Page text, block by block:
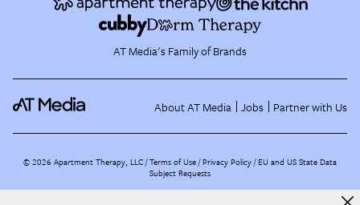
AT Media's Family of Brands
About AT Media Jobs Partner with Us
©2026 Apartment Therapy, LLC /Terms of Use Privacy Policy EU and US State Data
Subject Requests